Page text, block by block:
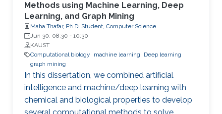
Methods using Machine Learning, Deep
Learning, and Graph Mining
Maha Thafar, Ph.D. Student, Computer Science
Jun 30, 08:30 - 10:30
KAUST
Computational biology
machine learning
Deep learning
graph mining
In this dissertation, we combined artificial
intelligence and machine/deep learning with
chemical and biological properties to develop